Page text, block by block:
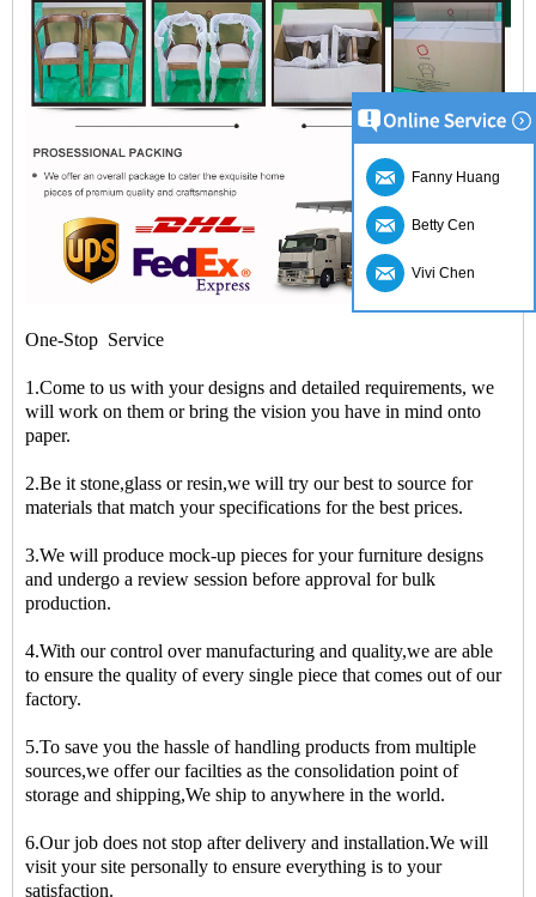
One-Stop Service
1.Come to us with your designs and detailed requirements, we
will work on them or bring the vision you have in mind onto
paper.
2.Be it stone,glass or resin,we will try our best to source for
materials that match your specifications for the best prices.
3.We will produce mock-up pieces for your furniture designs
and undergo a review session before approval for bulk
production.
4.With our control over manufacturing and quality,we are able
to ensure the quality of every single piece that comes out of our
factory.
5.To save you the hassle of handling products from multiple
sources,we offer our facilties as the consolidation point of
storage and shipping,We ship to anywhere in the world.
6.Our job does not stop after delivery and installation.We will
visit your site personally to ensure everything is to your
satisfaction.
Fanny Huang
Betty Cen
Vivi Chen